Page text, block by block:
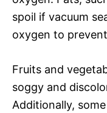
spoil if vacuum
oxygen to
Fruits and
soggy and
Additionally,